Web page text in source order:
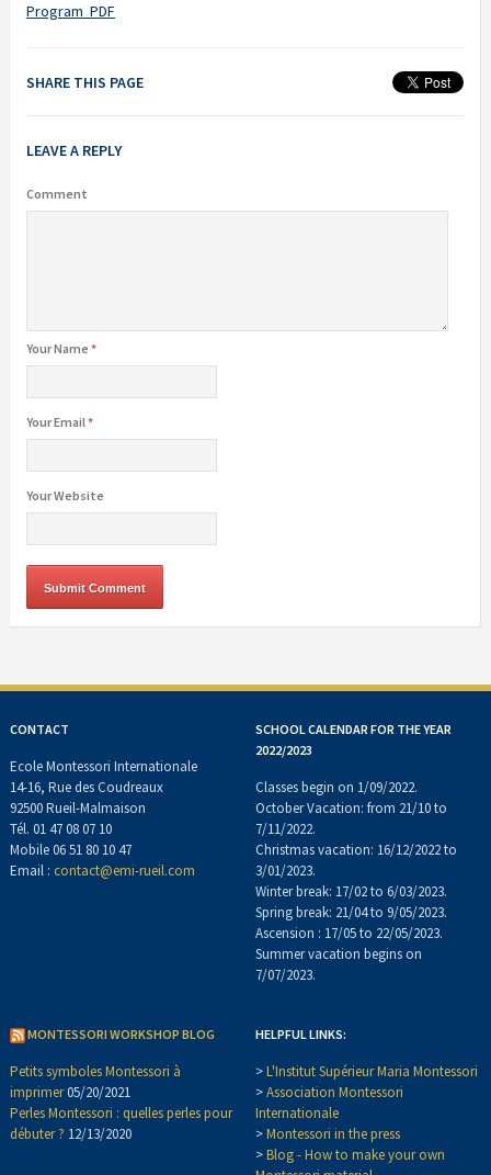
Program PDF
SHARE THIS PAGE
LEAVE A REPLY
Comment
Your Name *
Your Email*
Your Website
CONTACT
Ecole Montessori Internationale
14-16, Rue des Coudreaux
92500 Rueil-Malmaison
Tél. 01 47 08 07 10
Mobile 06 51 80 10 47
Email : contact@emi-rueil.com
SCHOOL CALENDAR FOR THE YEAR
2022/2023
Classes begin on 1/09/2022.
October Vacation: from 21/10 to
7/11/2022.
Christmas vacation: 16/12/2022 to
3/01/2023.
Winter break: 17/02 to 6/03/2023.
Spring break: 21/04 to 9/05/2023.
Ascension : 17/05 to 22/05/2023.
Summer vacation begins on
7/07/2023.
MONTESSORI WORKSHOP BLOG
Petits symboles Montessori à
imprimer05/20/2021
Perles Montessori : quelles perles pour
débuter ? 12/13/2020
HELPFUL LINKS:
>L'Institut Supérieur Maria Montessori
>Association Montessori
Internationale
>Montessori in the press
>Blog - How to make your own